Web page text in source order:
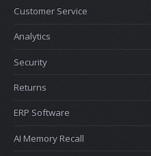
Customer Service
Analytics
Security
Returns
ERP Software
AI Memory Recall